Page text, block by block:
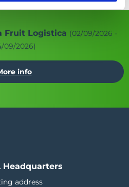
Fruit Logistica (02/09/2026 -
09/2026)
info
Headquarters
address